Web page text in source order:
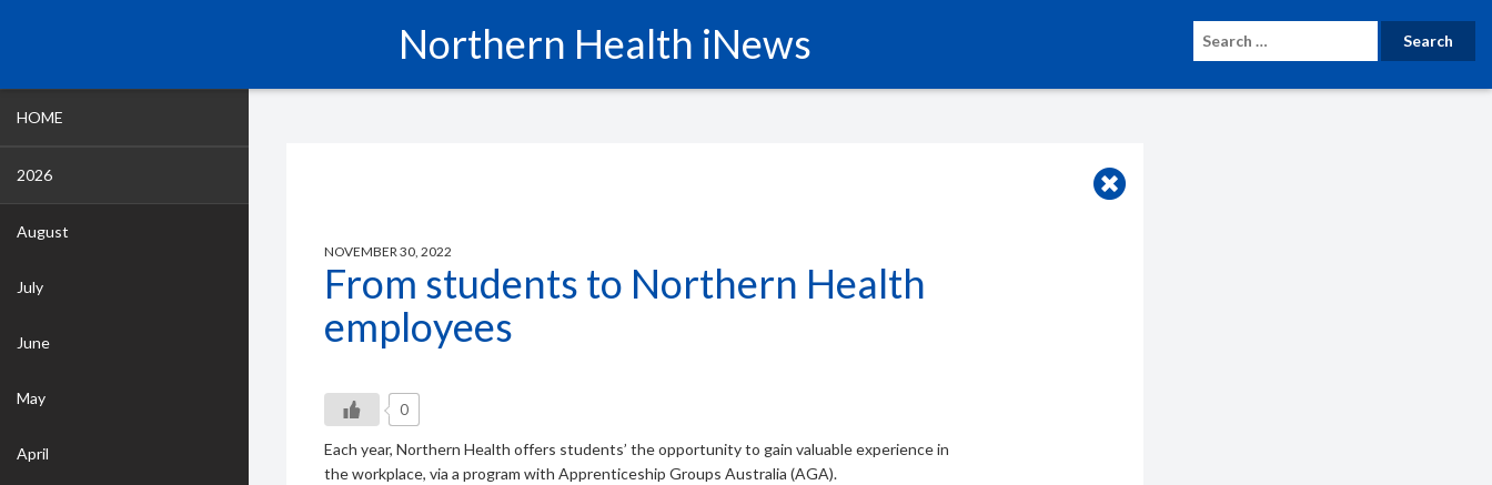
Northern Health iNews
NOVEMBER 30, 2022
From students to Northern Health
employees
0
Each year, Northern Health offers students’ the opportunity to gain valuable experience in
the workplace, via a program with Apprenticeship Groups Australia (AGA).
HOME
2026
August
July
June
May
April